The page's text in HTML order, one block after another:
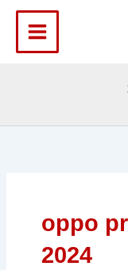
content
oppo
2024